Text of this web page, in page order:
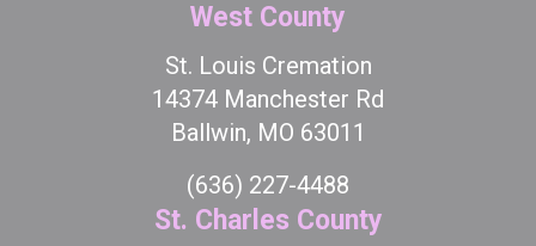
West County
St. Louis Cremation
14374 Manchester Rd
Ballwin, MO 63011
(636) 227-4488
St. Charles County